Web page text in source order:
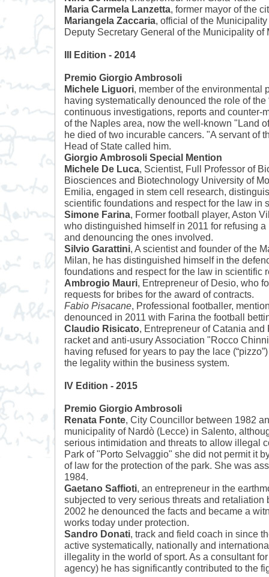
Maria Carmela Lanzetta, former mayor of the
Mariangela Zaccaria, official of the
Deputy Secretary General of the Municipality of
III Edition - 2014
Premio Giorgio Ambrosoli
Michele Liguori, member of the environmental
having systematically denounced the role of the
continuous investigations, reports and counter-
of the Naples area, now the well-known "Land
he died of two incurable cancers. "A servant of
Head of State called him.
Giorgio Ambrosoli Special Mention
Michele De Luca, Scientist, Full Professor of
Biosciences and Biotechnology University of
Emilia, engaged in stem cell research,
scientific foundations and respect for the law in
Simone Farina, Former football player, Aston
who distinguished himself in 2011 for refusing
and denouncing the ones involved.
Silvio Garattini, A scientist and founder of the
Milan, he has distinguished himself in the
foundations and respect for the law in scientific
Ambrogio Mauri, Entrepreneur of Desio, who
requests for bribes for the award of contracts.
Fabio Pisacane, Professional footballer,
denounced in 2011 with Farina the football
Claudio Risicato, Entrepreneur of Catania and
racket and anti-usury Association "Rocco
having refused for years to pay the lace
the legality within the business system.
IV Edition - 2015
Premio Giorgio Ambrosoli
Renata Fonte, City Councillor between 1982
municipality of Nardò (Lecce) in Salento,
serious intimidation and threats to allow illegal
Park of "Porto Selvaggio" she did not permit it
of law for the protection of the park. She was
1984.
Gaetano Saffioti, an entrepreneur in the
subjected to very serious threats and retaliation
2002 he denounced the facts and became a
works today under protection.
Sandro Donati, track and field coach in since
active systematically, nationally and
illegality in the world of sport. As a consultant
agency) he has significantly contributed to the